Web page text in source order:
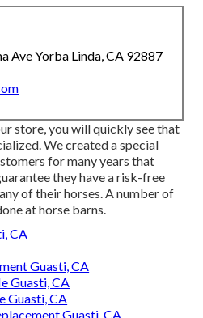
Ave Yorba Linda, CA 92887
store, you will quickly see that
We created a special
for many years that
they have a risk-free
of their horses. A number of
at horse barns.
CA
Guasti, CA
Guasti, CA
Guasti, CA
Guasti, CA